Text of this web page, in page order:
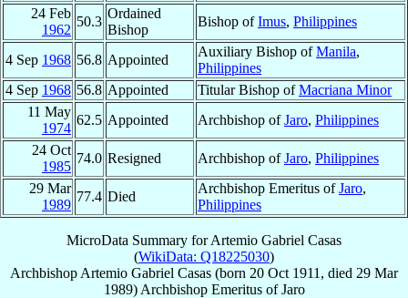
24 Feb
1962
50.3
Ordained
Bishop
Bishop ofImus, Philippines
4 Sep 1968 56.8 Appointed
Auxiliary Bishop ofManila,
Philippines
4 Sep 1968 56.8 Appointed Titular Bishop ofMacriana Minor
11 May
1974
62.5 Appointed Archbishop ofJaro, Philippines
24 Oct
1985
74.0 Resigned Archbishop ofJaro, Philippines
29 Mar
1989
77.4 Died
Archbishop Emeritus ofJaro,
Philippines
MicroData Summary forArtemio Gabriel Casas
(WikiData: Q18225030)
Archbishop Artemio Gabriel Casas (born 20 Oct 1911 , died 29 Mar
1989) Archbishop EmeritusofJaro